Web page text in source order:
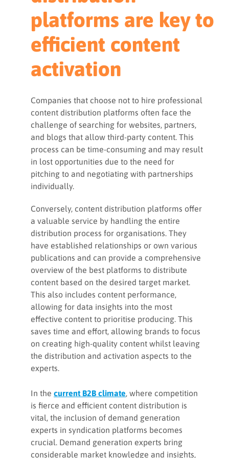
platforms are key to
efficient content
activation
Companies that choose not to hire professional
content distribution platforms often face the
challenge of searching for websites, partners,
and blogs that allow third-party content. This
process can be time-consuming and may result
in lost opportunities due to the need for
pitching to and negotiating with partnerships
individually.
Conversely, content distribution platforms offer
a valuable service by handling the entire
distribution process for organisations. They
have established relationships or own various
publications and can provide a comprehensive
overview of the best platforms to distribute
content based on the desired target market.
This also includes content performance,
allowing for data insights into the most
effective content to prioritise producing. This
saves time and effort, allowing brands to focus
on creating high-quality content whilst leaving
the distribution and activation aspects to the
experts.
In the current B2B climate, where competition
is fierce and efficient content distribution is
vital, the inclusion of demand generation
experts in syndication platforms becomes
crucial. Demand generation experts bring
considerable market knowledge and insights,